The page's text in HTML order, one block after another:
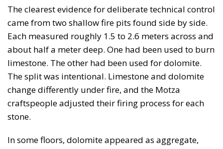
The clearest evidence for deliberate technical control
came from two shallow fire pits found side by side.
Each measured roughly 1.5 to 2.6 meters across and
about half a meter deep. One had been used to burn
limestone. The other had been used for dolomite.
The split was intentional. Limestone and dolomite
change differently under fire, and the Motza
craftspeople adjusted their firing process for each
stone.
In some floors, dolomite appeared as aggregate,